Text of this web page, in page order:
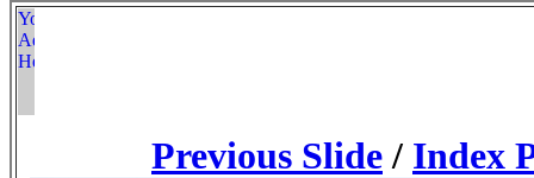
Previous Slide / Index